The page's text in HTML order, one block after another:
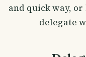
and quick way,
delegate